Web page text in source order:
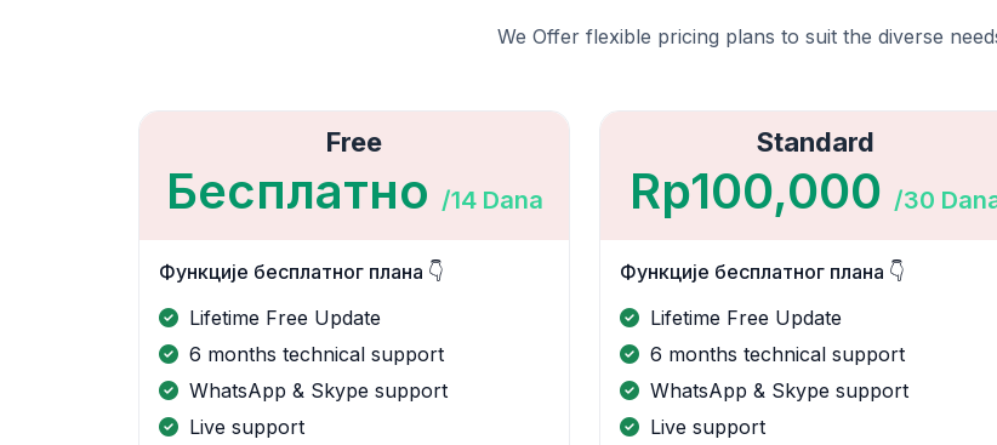
We Offer flexible pricing plans to suit the diverse
Free
Бесплатно /14 Dana
Функције бесплатног плана 👇
Lifetime Free Update
6 months technical support
WhatsApp & Skype support
Live support
Standard
Rp100,000 /30
Функције бесплатног плана 👇
Lifetime Free Update
6 months technical support
WhatsApp & Skype support
Live support